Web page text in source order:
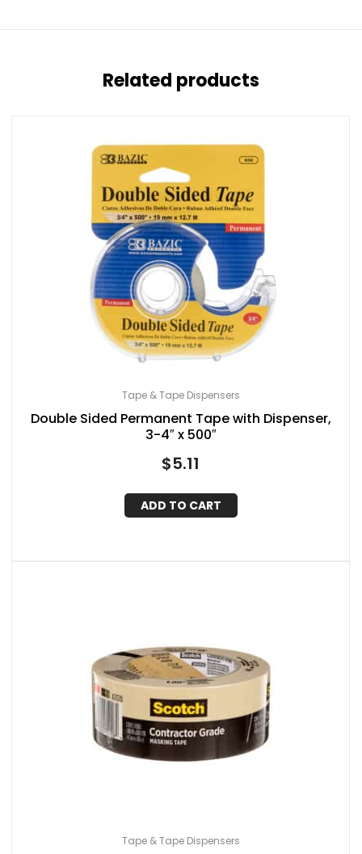
Related products
Tape & Tape Dispensers
Double Sided Permanent Tape with Dispenser,
3-4″ x 500″
$5.11
ADD TO CART
Tape & Tape Dispensers